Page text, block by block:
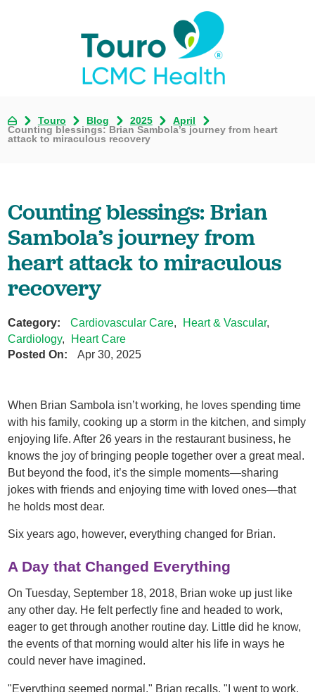
Touro Blog 2025
April
Counting blessings: Brian Sambola’s journey from heart
attack to miraculous recovery
Counting blessings: Brian
Sambola’s journey from
heart attack to miraculous
recovery
Category: Cardiovascular Care, Heart & Vascular,
Cardiology,
Heart Care
Posted On:
Apr 30, 2025
When Brian Sambola isn’t working, he loves spending time
with his family, cooking up a storm in the kitchen, and simply
enjoying life. After 26 years in the restaurant business, he
knows the joy of bringing people together over a great meal.
But beyond the food, it’s the simple moments—sharing
jokes with friends and enjoying time with loved ones—that
he holds most dear.
Six years ago, however, everything changed for Brian.
A Day that Changed Everything
On Tuesday, September 18, 2018, Brian woke up just like
any other day. He felt perfectly fine and headed to work,
eager to get through another routine day. Little did he know,
the events of that morning would alter his life in ways he
could never have imagined.
"Everything seemed normal," Brian recalls. "I went to work,